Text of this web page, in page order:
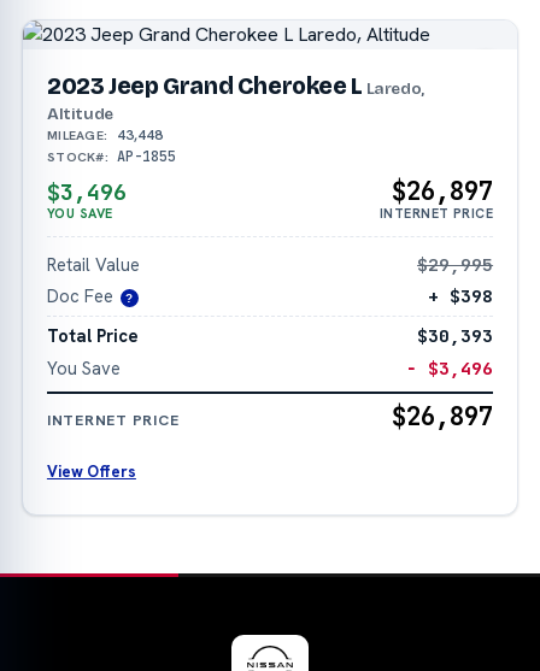
2023 Jeep Grand Cherokee L Laredo,
Altitude
MILEAGE: 43,448
STOCK#: AP-1855
$3,496
YOU SAVE
$26,897
INTERNET PRICE
Retail Value
$29,995
Doc Fee
?
+ $398
Total Price
$30,393
You Save
− $3,496
INTERNET PRICE $26,897
View Offers